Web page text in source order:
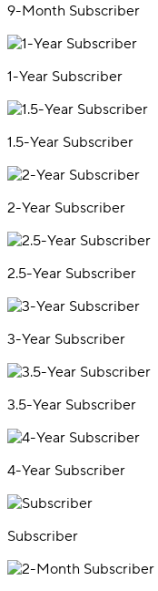
9-Month Subscriber
1-Year Subscriber
1.5-Year Subscriber
2-Year Subscriber
2.5-Year Subscriber
3-Year Subscriber
3.5-Year Subscriber
4-Year Subscriber
Subscriber